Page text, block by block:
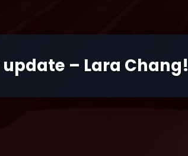
update – Lara Chang!